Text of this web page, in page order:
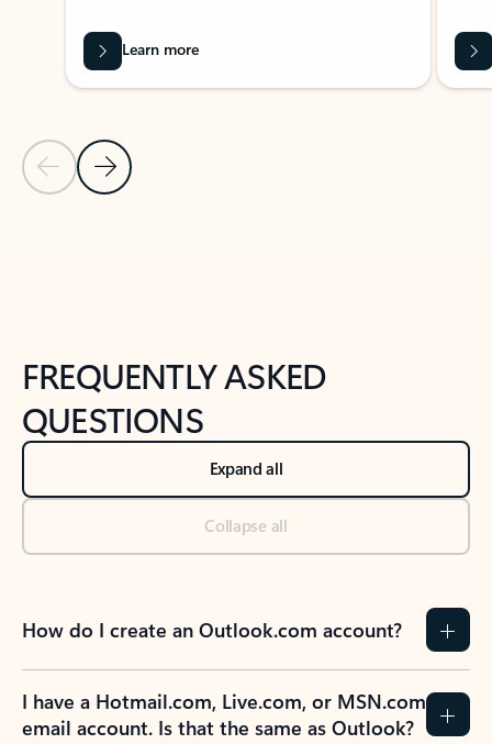
Previous Slide
Next Slide
Learn more
FREQUENTLY ASKED
QUESTIONS
Expand all
Collapse all
How do I create an Outlook.com account?
I have a Hotmail.com, Live.com, or MSN.com
email account. Is that the same as Outlook?